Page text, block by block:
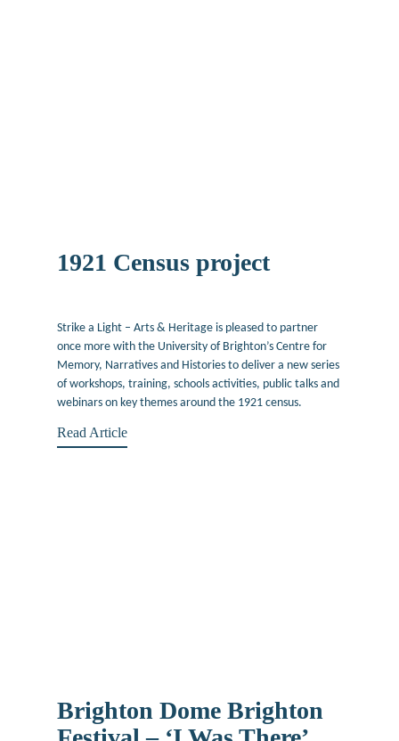
1921 Census project
Strike a Light – Arts & Heritage is pleased to partner
once more with the University of Brighton’s Centre for
Memory, Narratives and Histories to deliver a new series
of workshops, training, schools activities, public talks and
webinars on key themes around the 1921 census.
Read Article
Brighton Dome Brighton